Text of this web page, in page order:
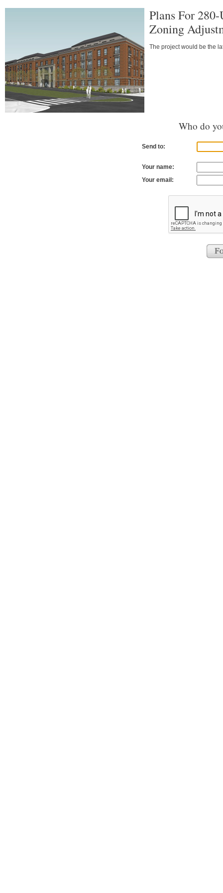
Plans For
Zoning
The project would be the
Who do
Send to:
Your name:
Your email: